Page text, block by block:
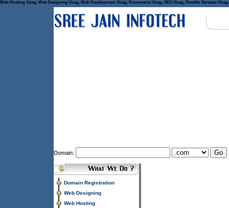
Web Hosting Vizag, Web Designing Vizag, Web Development Vizag, Ecommerce Vizag, SEO Vizag, Reseller Services
Domain:
Domain Registration
Web Designing
Web Hosting